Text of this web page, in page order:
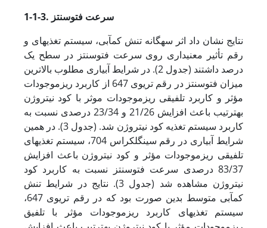
1-1-3. سرعت فتوسنتز
نتایج نشان داد اثر سه­گانه تنش کم‏آبی، سیستم تغذیه‏ای و
رقم تأثیر معنی‏داری روی سرعت فتوسنتز در سطح یک
درصد داشتند (جدول 2). در شرایط آبیاری مطلوب بالاترین
میزان فتوسنتز در رقم تری­وی 647 از کاربرد ریزموجودات
مؤثر و کاربرد تلفیقی ریزموجودات موثر با کود نیتروژن
به­ترتیب باعث افزایش 21/26 و 23/34 درصدی نسبت به
کاربرد سیستم تغذیه کود نیتروژن شد. (جدول 3). در همین
شرایط آبیاری در رقم سینگل­کراس 704، سیستم تغذیه‏ای
تلفیقی ریزموجودات مؤثر و کود نیتروژن باعث افزایش
83/37 درصدی سرعت فتوسنتز نسبت به کاربرد کود
نیتروژن مشاهده شد (جدول 3). نتایج در شرایط تنش
کم‏آبی متوسط بدین صورت بود که در رقم تری­وی 647،
سیستم تغذیه‏ای کاربرد ریزموجودات مؤثر با تلفیق